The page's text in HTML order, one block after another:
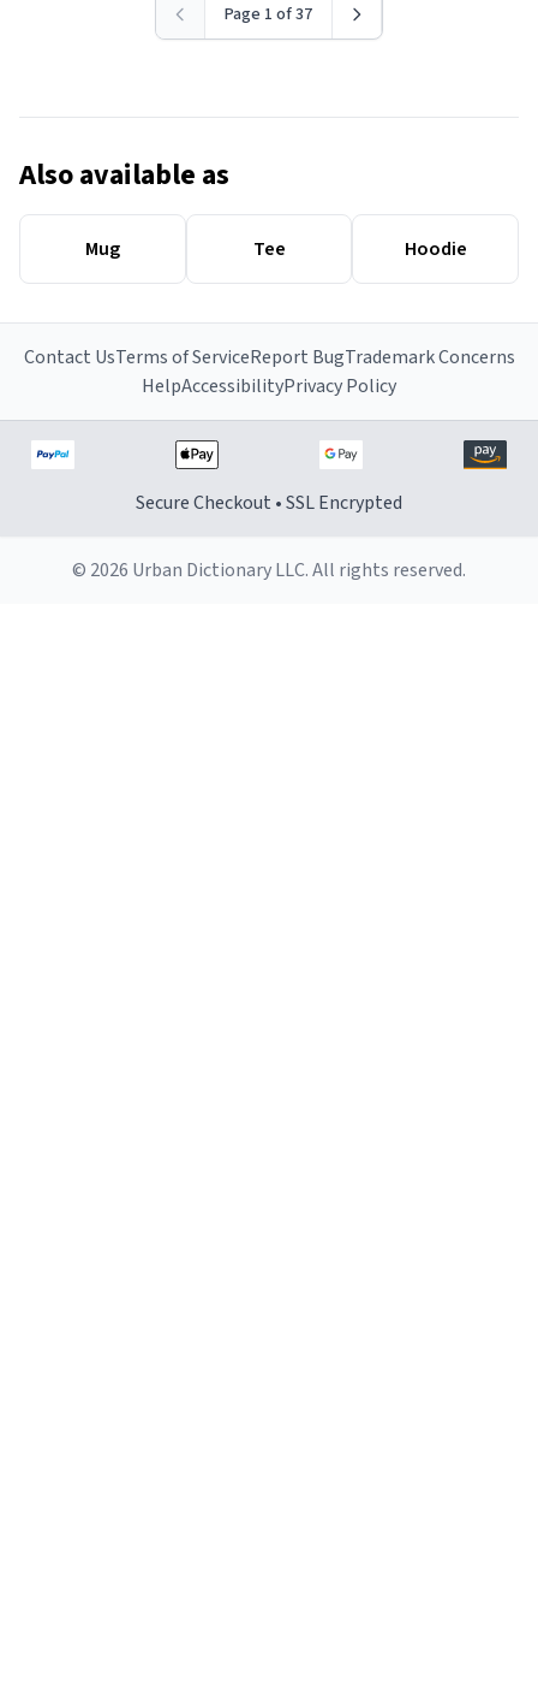
Page 1 of 37
Also available as
Mug Tee Hoodie
Contact UsTerms of ServiceReport BugTrademark Concerns
HelpAccessibilityPrivacy Policy
Secure Checkout • SSL Encrypted
© 2026 Urban Dictionary LLC. All rights reserved.